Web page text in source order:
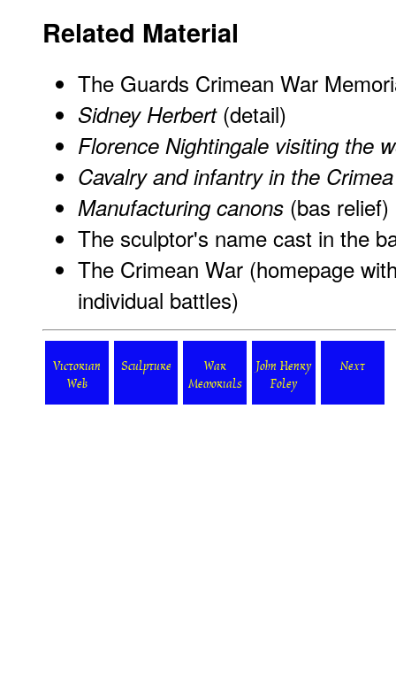
Related Material
The Guards Crimean War
Sidney Herbert(detail)
Florence Nightingale visiting the
Cavalry and infantry in the Crimea
Manufacturing canons (bas relief)
The sculptor's name cast in the
The Crimean War (homepage
individual battles)
Victorian
Web
Sculpture
War
Memorials
John Henry
Foley
Next